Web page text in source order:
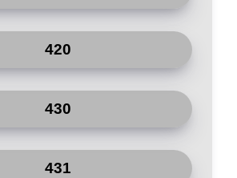
420
430
431